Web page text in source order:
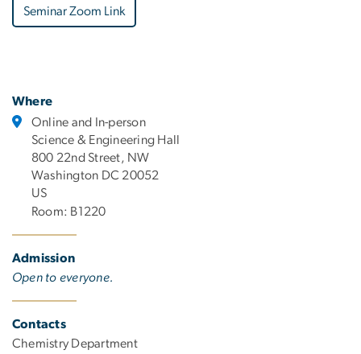
Seminar Zoom Link
Where
Online and In-person
Science & Engineering Hall
800 22nd Street, NW
Washington DC 20052
US
Room: B1220
Admission
Open to everyone.
Contacts
Chemistry Department